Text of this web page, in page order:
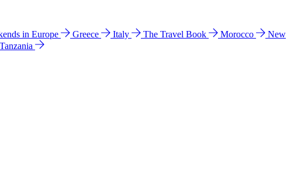
in Europe Greece Italy The Travel Book Morocco
New
Tanzania